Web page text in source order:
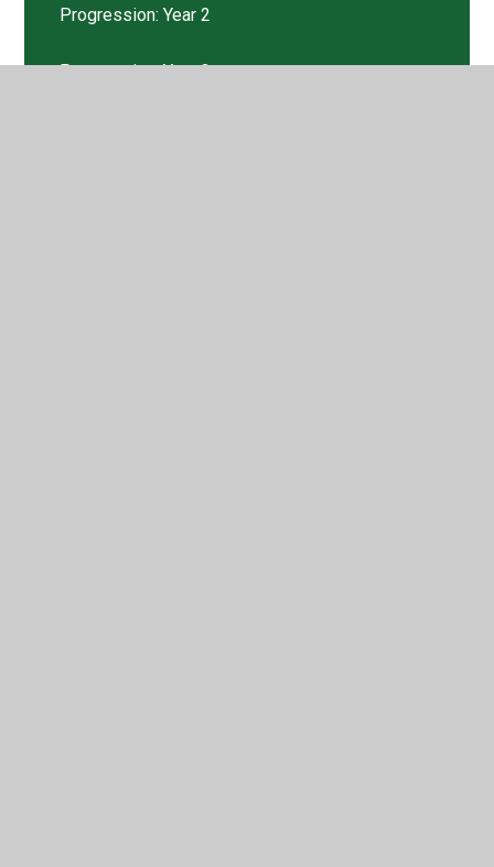
Progression: Year 2
Progression: Year 3